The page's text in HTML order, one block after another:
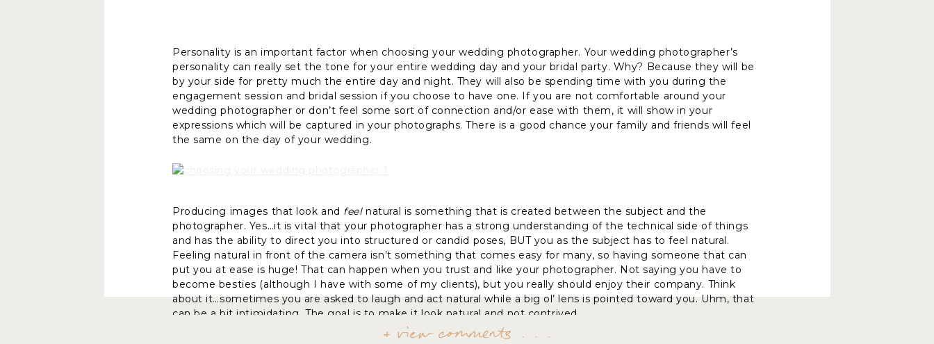
Personality is an important factor when choosing your wedding photographer. Your wedding photographer’s
personality can really set the tone for your entire wedding day and your bridal party. Why? Because they will be
by your side for pretty much the entire day and night. They will also be spending time with you during the
engagement session and bridal session if you choose to have one. If you are not comfortable around your
wedding photographer or don’t feel some sort of connection and/or ease with them, it will show in your
expressions which will be captured in your photographs. There is a good chance your family and friends will feel
the same on the day of your wedding.
Producing images that look and feelnatural is something that is created between the subject and the
photographer. Yes…it is vital that your photographer has a strong understanding of the technical side of things
and has the ability to direct you into structured or candid poses, BUT you as the subject has to feel natural.
Feeling natural in front of the camera isn’t something that comes easy for many, so having someone that can
put you at ease is huge! That can happen when you trust and like your photographer. Not saying you have to
become besties (although I have with some of my clients), but you really should enjoy their company. Think
about it…sometimes you are asked to laugh and act natural while a big ol’ lens is pointed toward you. Uhm, that
can be a bit intimidating. The goal is to make it look natural and not contrived.
+ view comments . . .